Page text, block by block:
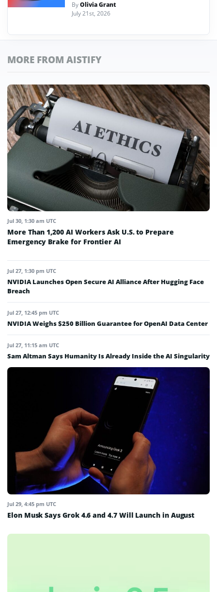
ByOlivia Grant
July 21st, 2026
MORE FROM AISTIFY
Jul 30, 1:30 am UTC
More Than 1,200 AI Workers Ask U.S. to Prepare
Emergency Brake for Frontier AI
Jul 27, 1:30 pm UTC
NVIDIA Launches Open Secure AI Alliance After Hugging Face
Breach
Jul 27, 12:45 pm UTC
NVIDIA Weighs $250 Billion Guarantee for OpenAI Data Center
Jul 27, 11:15 am UTC
Sam Altman Says Humanity Is Already Inside the AI Singularity
Jul 29, 4:45 pm UTC
Elon Musk Says Grok 4.6 and 4.7 Will Launch in August